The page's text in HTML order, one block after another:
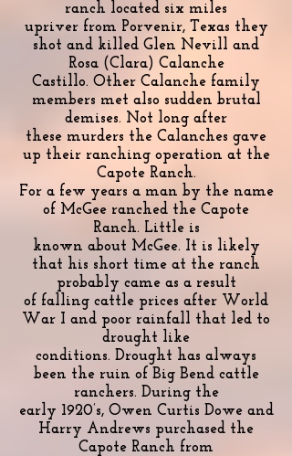
ranch located six miles
upriver from Porvenir, Texas they
shot and killed Glen Nevill and
Rosa (Clara) Calanche
Castillo. Other Calanche family
members met also sudden brutal
demises. Not long after
these murders the Calanches gave
up their ranching operation at the
Capote Ranch.
For a few years a man by the name
of McGee ranched the Capote
Ranch. Little is
known about McGee. It is likely
that his short time at the ranch
probably came as a result
of falling cattle prices after World
War I and poor rainfall that led to
drought like
conditions. Drought has always
been the ruin of Big Bend cattle
ranchers. During the
early 1920’s, Owen Curtis Dowe and
Harry Andrews purchased the
Capote Ranch from